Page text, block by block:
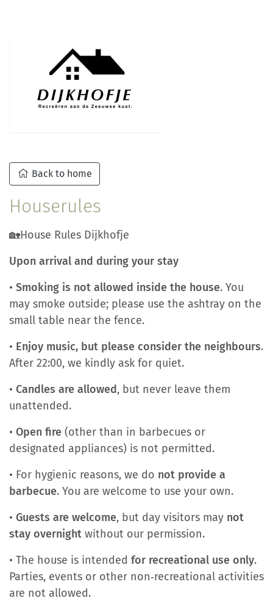
Back to home
Houserules
🏡House Rules Dijkhofje
Upon arrival and during your stay
• Smoking is not allowed inside the house. You
may smoke outside; please use the ashtray on the
small table near the fence.
• Enjoy music, but please consider the neighbours.
After 22:00, we kindly ask for quiet.
• Candles are allowed, but never leave them
unattended.
• Open fire (other than in barbecues or
designated appliances) is not permitted.
• For hygienic reasons, we do not provide a
barbecue. You are welcome to use your own.
• Guests are welcome, but day visitors may not
stay overnight without our permission.
• The house is intended for recreational use only.
Parties, events or other non‑recreational activities
are not allowed.